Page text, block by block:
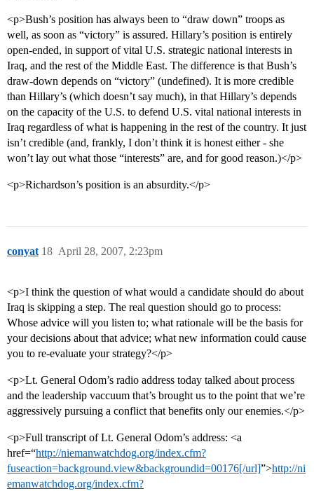
<p>Bush’s position has always been to “draw down” troops as
well, as soon as “victory” is assured. Hillary’s position is entirely
open-ended, in support of vital U.S. strategic national interests in
Iraq, and the rest of the Middle East. The difference is that Bush’s
draw-down depends on “victory” (undefined). It is more credible
than Hillary’s (which doesn’t say much), in that Hillary’s depends
on the capacity of the U.S. to defend U.S. vital national interests in
Iraq regardless of what is happening in the rest of the country. It just
isn’t credible (and, frankly, I don’t think it is honest either - she
won’t lay out what those “interests” are, and for good reason.)</p>
<p>Richardson’s position is an absurdity.</p>
conyat April 28, 2007, 2:23pm
18
<p>I think the question of what would a candidate should do about
Iraq is skipping a step. The real question should go to process:
Whose advice will you listen to; what rationale will be the basis for
your decisions about that advice; what new information could cause
you to re-evaluate your strategy?</p>
<p>Lt. General Odom’s radio address today talked about process
and the leadership vaccuum that’s brought us to the point that we’re
aggressively pursuing a conflict that benefits only our enemies.</p>
<p>Full transcript of Lt. General Odom’s address: <a
href=“http://niemanwatchdog.org/index.cfm?
fuseaction=background.view&backgroundid=00176[/url]”>http://ni
emanwatchdog.org/index.cfm?